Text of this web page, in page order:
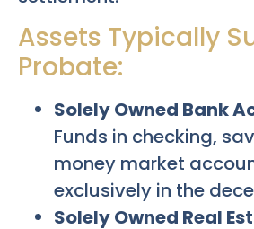
Assets Typically
Probate:
Solely Owned Bank
Funds in checking,
money market
exclusively in the
Solely Owned Real